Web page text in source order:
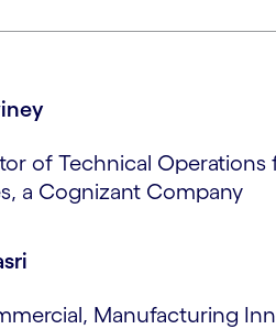
of Technical Operations
a Cognizant Company
Manufacturing